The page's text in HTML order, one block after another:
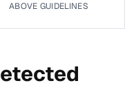
ABOVE GUIDELINES